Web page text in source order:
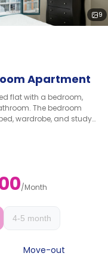
9
Apartment
flat with a bedroom,
The bedroom
wardrobe, and study
is fully equipped with
included as well.
are calculated as 4
/Month
4-5 month
Move-out